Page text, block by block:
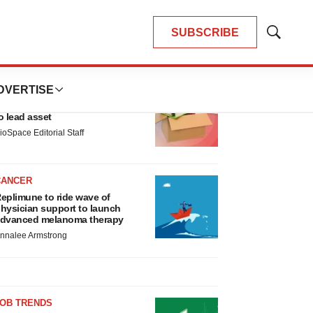
SUBSCRIBE
Show
TRACKER
lead asset
Editorial Staff
to ride wave of
support to launch
melanoma therapy
Armstrong
TRENDS